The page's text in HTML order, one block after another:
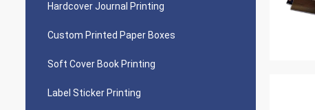
Hardcover Journal Printing
Custom Printed Paper Boxes
Soft Cover Book Printing
Label Sticker Printing